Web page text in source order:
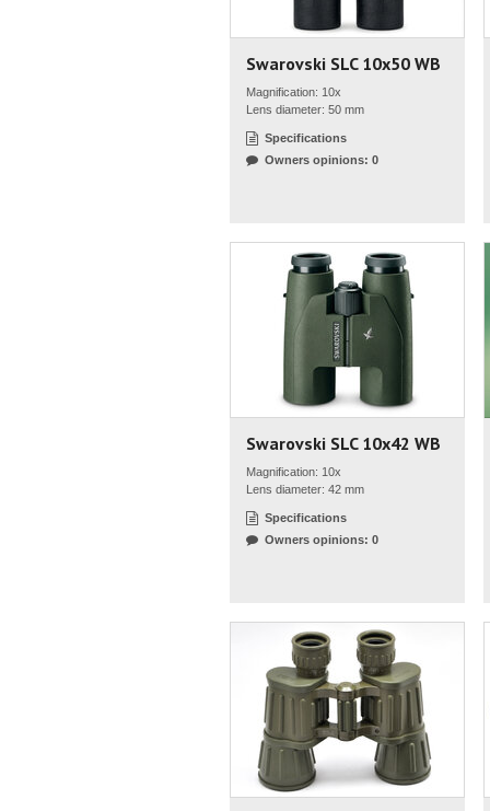
Swarovski SLC 10x50 WB
Magnification: 10x
Lens diameter: 50 mm
Specifications
Owners opinions: 0
Swarovski SLC 10x42 WB
Magnification: 10x
Lens diameter: 42 mm
Specifications
Owners opinions: 0